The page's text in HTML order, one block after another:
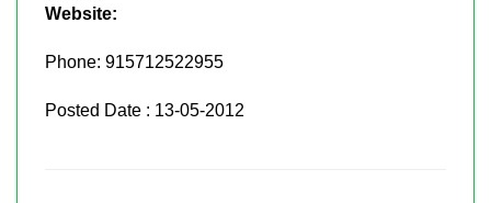
Website:
Phone: 915712522955
Posted Date : 13-05-2012